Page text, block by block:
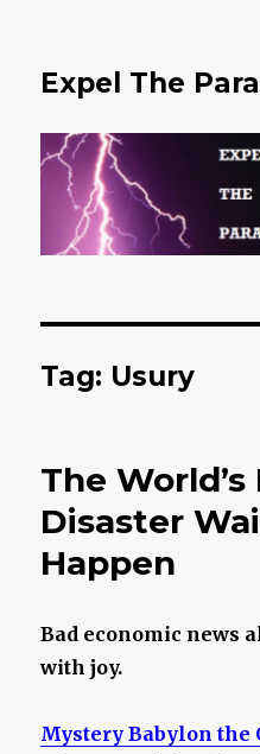
Expel The
Tag: Usury
The
Disaster
Happen
Bad economic news
with joy.
Mystery Babylon the